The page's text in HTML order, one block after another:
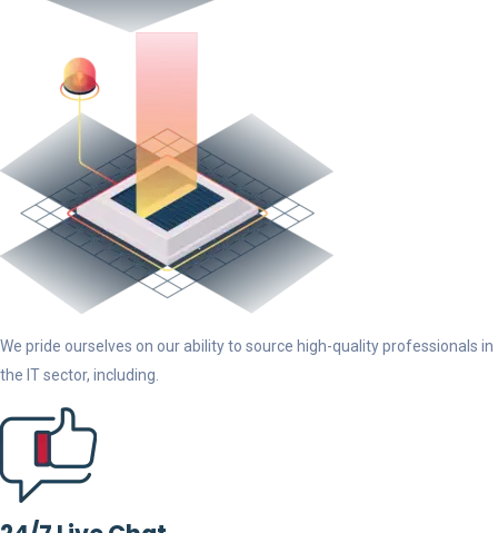
We pride ourselves on our ability to source high-quality professionals in
the IT sector, including.